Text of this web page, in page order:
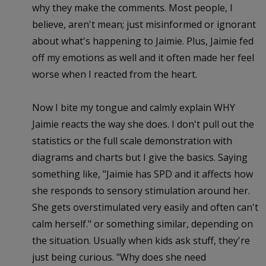
why they make the comments. Most people, I
believe, aren't mean; just misinformed or ignorant
about what's happening to Jaimie. Plus, Jaimie fed
off my emotions as well and it often made her feel
worse when I reacted from the heart.
Now I bite my tongue and calmly explain WHY
Jaimie reacts the way she does. I don't pull out the
statistics or the full scale demonstration with
diagrams and charts but I give the basics. Saying
something like, "Jaimie has SPD and it affects how
she responds to sensory stimulation around her.
She gets overstimulated very easily and often can't
calm herself." or something similar, depending on
the situation. Usually when kids ask stuff, they're
just being curious. "Why does she need